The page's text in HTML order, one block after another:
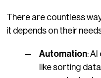
There are countless
it depends on their
Automation:
like sorting